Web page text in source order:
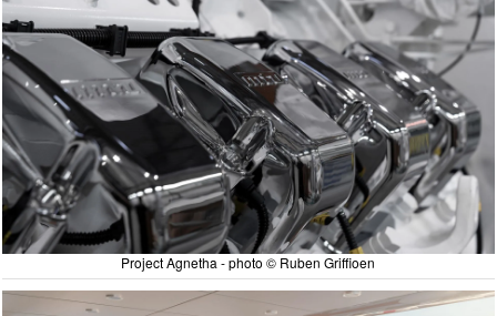
Project Agnetha - photo © Ruben Griffioen